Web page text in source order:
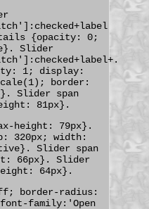
{opacity: 0;
Slider
1; display:
border:
Slider span
81px}.
height: 79px}.
320px; width:
Slider span
66px}. Slider
64px}.
border-radius:
family:'Open